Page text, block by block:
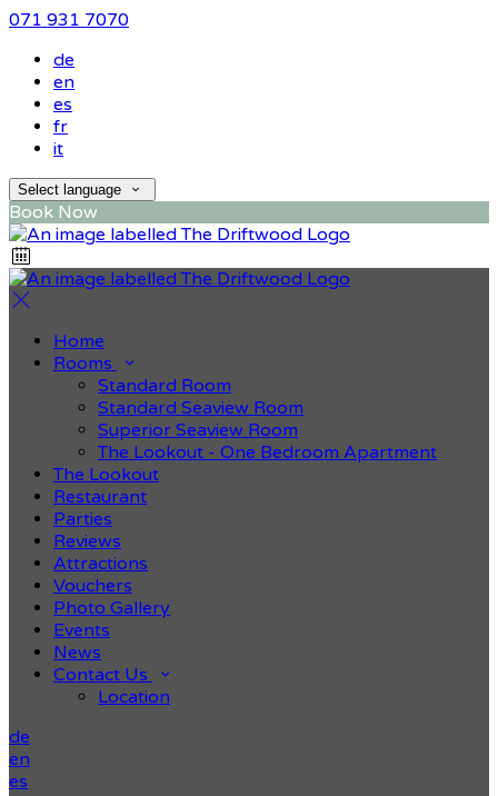
071 931 7070
de
en
es
fr
it
Select language
Book Now
Home
Rooms
Standard Room
Standard Seaview Room
Superior Seaview Room
The Lookout - One Bedroom Apartment
The Lookout
Restaurant
Parties
Reviews
Attractions
Vouchers
Photo Gallery
Events
News
Contact Us
Location
de
en
es